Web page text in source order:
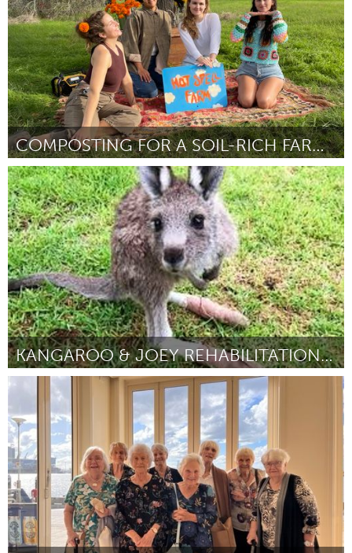
COMPOSTING FOR A SOIL-RICH FARMING FUTURE
Austin, TX
Por Hayley Wood February 2024
KANGAROO & JOEY REHABILITATION ENCLOSURE
Por Jill Gilbert February 2024